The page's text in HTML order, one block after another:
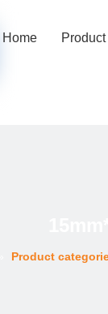
Home
Product